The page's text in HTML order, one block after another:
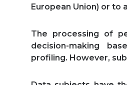
European Union) or to
The processing of
decision-making
profiling. However,